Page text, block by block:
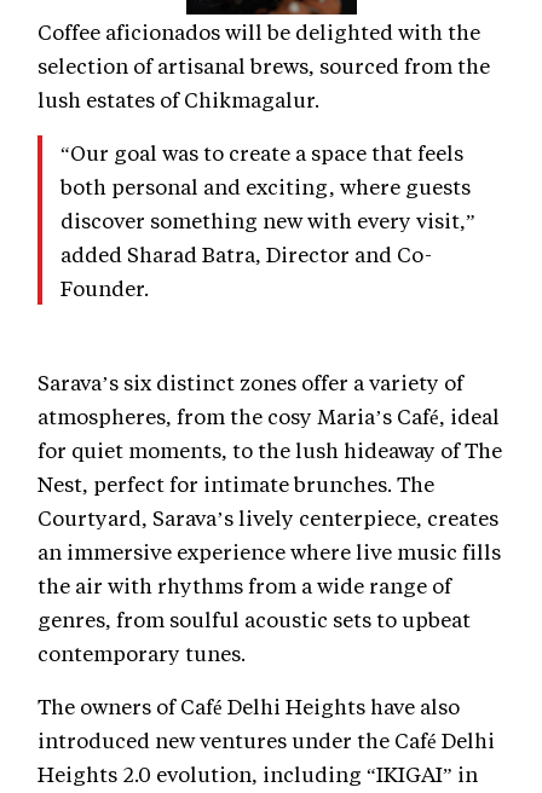
Coffee aficionados will be delighted with the
selection of artisanal brews, sourced from the
lush estates of Chikmagalur.
“Our goal was to create a space that feels
both personal and exciting, where guests
discover something new with every visit,”
added Sharad Batra, Director and Co-
Founder.
Sarava’s six distinct zones offer a variety of
atmospheres, from the cosy Maria’s Café, ideal
for quiet moments, to the lush hideaway of The
Nest, perfect for intimate brunches. The
Courtyard, Sarava’s lively centerpiece, creates
an immersive experience where live music fills
the air with rhythms from a wide range of
genres, from soulful acoustic sets to upbeat
contemporary tunes.
The owners of Café Delhi Heights have also
introduced new ventures under the Café Delhi
Heights 2.0 evolution, including “IKIGAI” in